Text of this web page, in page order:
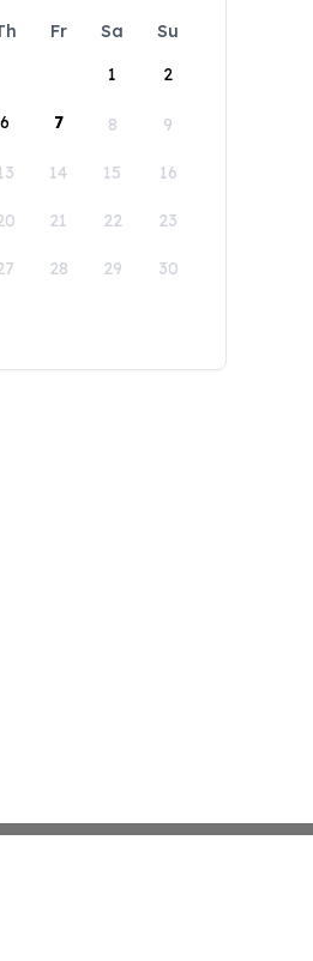
Fr Sa
Su
1
2
6 7 8 9
14 15 16
21 22 23
28 29 30